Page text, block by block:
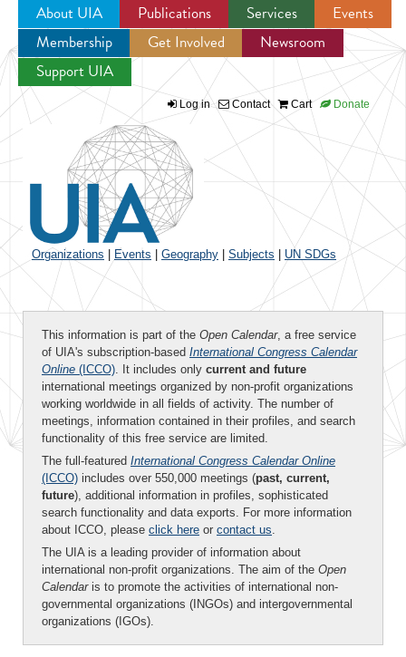
Jump to navigation
About UIA Publications Services
Events
Membership
Get Involved
Newsroom
Support UIA
Log in Contact Cart Donate
Organizations Events Geography Subjects UN SDGs
This information is part of the Open Calendar, a free service
of UIA's subscription-based International Congress Calendar
Online (ICCO). It includes only current and future
international meetings organized by non-profit organizations
working worldwide in all fields of activity. The number of
meetings, information contained in their profiles, and search
functionality of this free service are limited.
The full-featured International Congress Calendar Online
(ICCO) includes over 550,000 meetings (past, current,
future), additional information in profiles, sophisticated
search functionality and data exports. For more information
about ICCO, please click here or contact us.
The UIA is a leading provider of information about
international non-profit organizations. The aim of the Open
Calendaris to promote the activities of international non-
governmental organizations (INGOs) and intergovernmental
organizations (IGOs).